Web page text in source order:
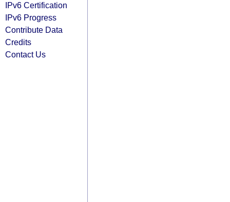
IPv6 Certification
IPv6 Progress
Contribute Data
Credits
Contact Us